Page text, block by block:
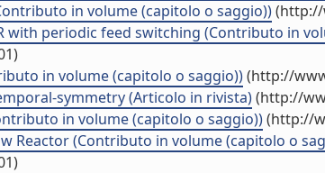
in volume (capitolo o saggio))
periodic feed switching (Contributo in
in volume (capitolo o saggio))(http://
symmetry (Articolo in rivista)(http://
in volume (capitolo o saggio))(http://
Reactor (Contributo in volume (capitolo o